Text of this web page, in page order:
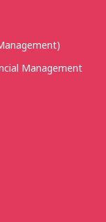
Management